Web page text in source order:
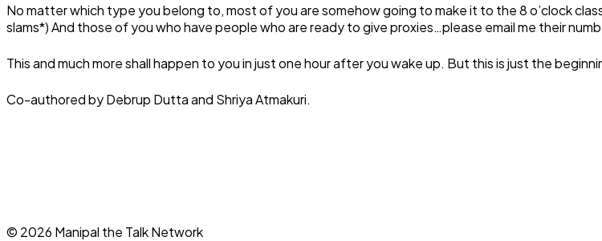
No matter which type you belong to, most of you are somehow going to make it to the 8 o’clock
slams*) And those of you who have people who are ready to give proxies…please email me their
This and much more shall happen to you in just one hour after you wake up. But this is just the
Co-authored by Debrup Dutta and Shriya Atmakuri.
© 2026 Manipal the Talk Network